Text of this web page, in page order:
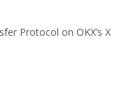
Protocol on OKX’s X